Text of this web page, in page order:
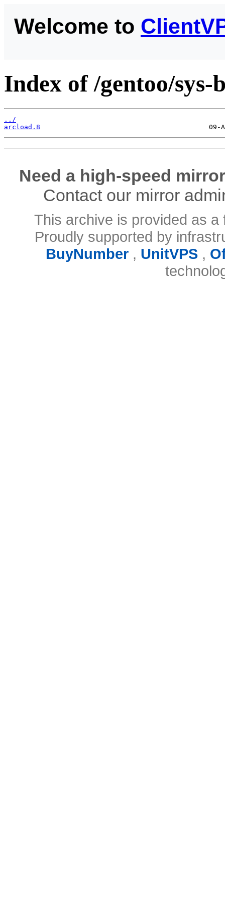
Welcome to
Index of /gentoo/
../
arcload.8
Need a high-speed
Contact our mirror
This archive is provided as
Proudly supported by
BuyNumber, UnitVPS,